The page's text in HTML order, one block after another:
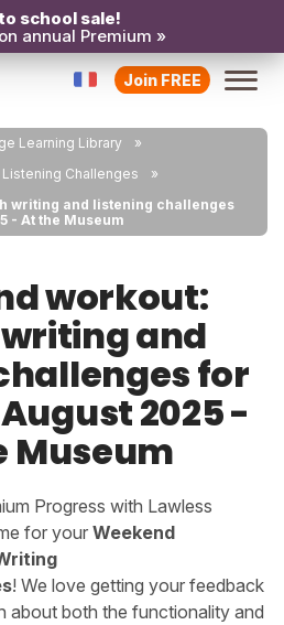
school sale!
annual Premium »
Join FREE
Learning Library
Challenges
writing and listening challenges
- At the Museum
workout:
and
for
2025 -
Museum
Progress with Lawless
for your Weekend
! We love getting your feedback
about both the functionality and